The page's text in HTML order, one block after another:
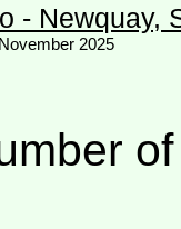
- Newquay,
2025